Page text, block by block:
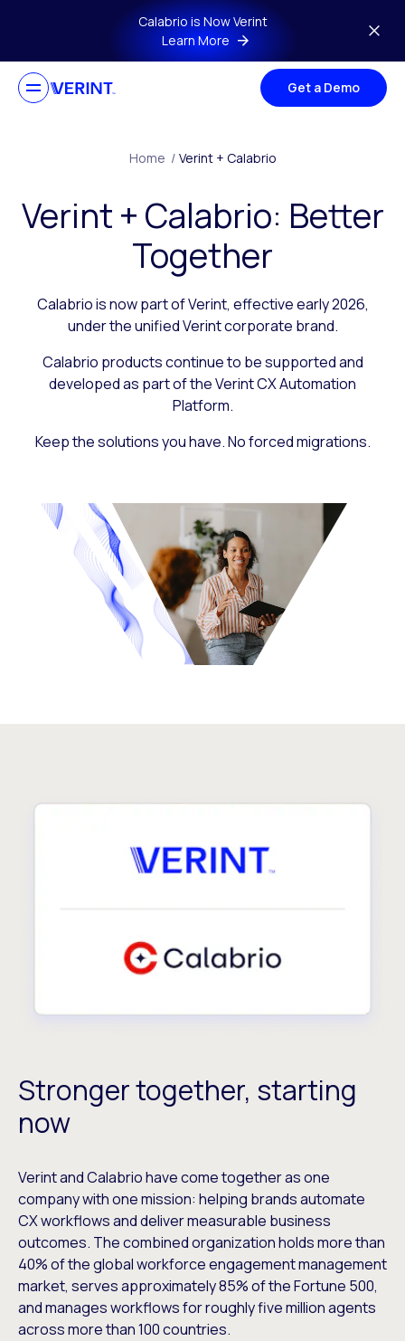
Skip to main contentCalabrio is Now Verint
Learn More
Get a Demo
Home / Verint + Calabrio
Verint + Calabrio: Better
Together
Calabrio is now part of Verint, effective early 2026,
under the unified Verint corporate brand.
Calabrio products continue to be supported and
developed as part of the Verint CX Automation
Platform.
Keep the solutions you have. No forced migrations.
Stronger together, starting
now
Verint and Calabrio have come together as one
company with one mission: helping brands automate
CX workflows and deliver measurable business
outcomes. The combined organization holds more than
40% of the global workforce engagement management
market, serves approximately 85% of the Fortune 500,
and manages workflows for roughly five million agents
across more than 100 countries.